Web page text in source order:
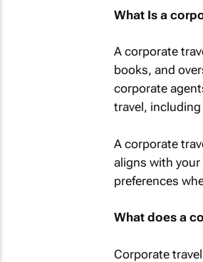
What Is a
A corporate
books, and
corporate
travel,
A corporate
aligns with your
preferences
What does a
Corporate